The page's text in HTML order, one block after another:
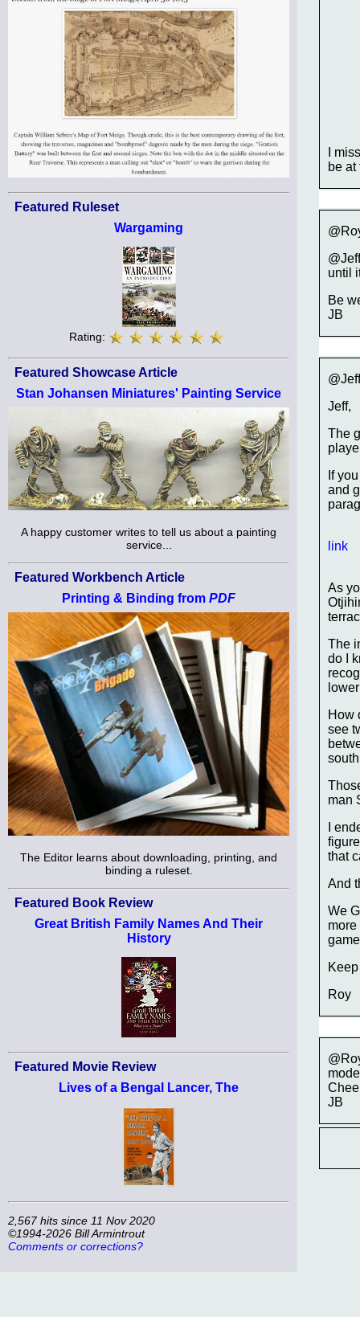
Featured Ruleset
Wargaming
Rating:
Featured Showcase Article
Stan Johansen Miniatures' Painting Service
A happy customer writes to tell us about a painting
service...
Featured Workbench Article
Printing & Binding from PDF
The Editor learns about downloading, printing, and
binding a ruleset.
Featured Book Review
Great British Family Names And Their
History
Featured Movie Review
Lives of a Bengal Lancer, The
2,567 hits since 11 Nov 2020
©1994-2026 Bill Armintrout
Comments or corrections?
I
be
until
Be
JB
Jeff,
The
If
and
link
As
The
do I
How
see
man
I
that
And
We
Roy
JB